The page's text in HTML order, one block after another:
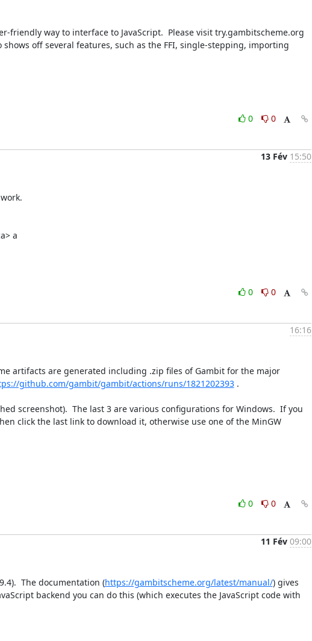
friendly way to interface to JavaScript.  Please visit try.gambitscheme.org
off several features, such as the FFI, single-stepping, importing
0
0
13 Fév 15:50
a
0
0
16:16
artifacts are generated including .zip files of Gambit for the major
github.com/gambit/gambit/actions/runs/1821202393 .
screenshot).  The last 3 are various configurations for Windows.  If you
click the last link to download it, otherwise use one of the MinGW
0
0
11 Fév 09:00
The documentation (https://gambitscheme.org/latest/manual/) gives
backend you can do this (which executes the JavaScript code with